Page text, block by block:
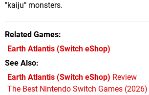
"kaiju" monsters.
Related Games
Earth Atlantis (Switch eShop)
See Also
Earth Atlantis (Switch eShop) Review
The Best Nintendo Switch Games (2026)